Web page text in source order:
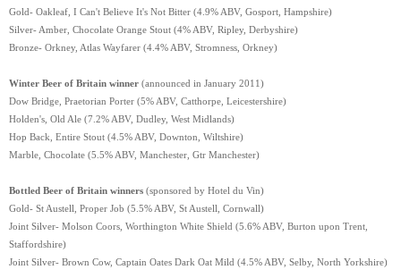
Gold- Oakleaf, I Can't Believe It's Not Bitter (4.9% ABV, Gosport, Hampshire)
Silver- Amber, Chocolate Orange Stout (4% ABV, Ripley, Derbyshire)
Bronze- Orkney, Atlas Wayfarer (4.4% ABV, Stromness, Orkney)
Winter Beer of Britain winner (announced in January 2011)
Dow Bridge, Praetorian Porter (5% ABV, Catthorpe, Leicestershire)
Holden's, Old Ale (7.2% ABV, Dudley, West Midlands)
Hop Back, Entire Stout (4.5% ABV, Downton, Wiltshire)
Marble, Chocolate (5.5% ABV, Manchester, Gtr Manchester)
Bottled Beer of Britain winners (sponsored by Hotel du Vin)
Gold- St Austell, Proper Job (5.5% ABV, St Austell, Cornwall)
Joint Silver- Molson Coors, Worthington White Shield (5.6% ABV, Burton upon Trent,
Staffordshire)
Joint Silver- Brown Cow, Captain Oates Dark Oat Mild (4.5% ABV, Selby, North Yorkshire)